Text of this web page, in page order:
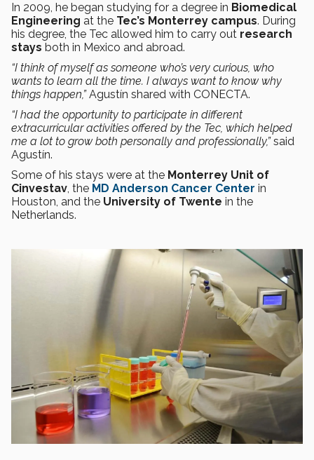
In 2009, he began studying for a degree in Biomedical
Engineering at the Tec’s Monterrey campus. During
his degree, the Tec allowed him to carry out research
stays both in Mexico and abroad.
“I think of myself as someone who’s very curious, who
wants to learn all the time. I always want to know why
things happen,”Agustín shared with CONECTA.
“I had the opportunity to participate in different
extracurricular activities offered by the Tec, which helped
me a lot to grow both personally and professionally,”said
Agustín.
Some of his stays were at the Monterrey Unit of
Cinvestav, the MD Anderson Cancer Center in
Houston, and the University of Twente in the
Netherlands.